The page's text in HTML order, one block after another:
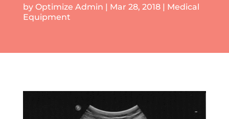
by Optimize Admin | Mar 28, 2018| Medical
Equipment